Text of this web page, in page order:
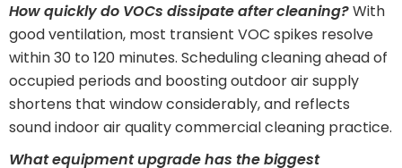
How quickly do VOCs dissipate after cleaning?With
good ventilation, most transient VOC spikes resolve
within 30 to 120 minutes. Scheduling cleaning ahead of
occupied periods and boosting outdoor air supply
shortens that window considerably, and reflects
sound indoor air quality commercial cleaning practice.
What equipment upgrade has the biggest